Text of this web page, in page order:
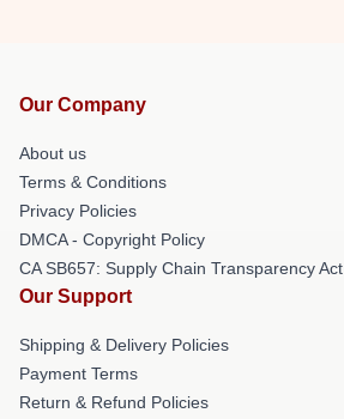
Our Company
About us
Terms & Conditions
Privacy Policies
DMCA - Copyright Policy
CA SB657: Supply Chain Transparency Act
Our Support
Shipping & Delivery Policies
Payment Terms
Return & Refund Policies